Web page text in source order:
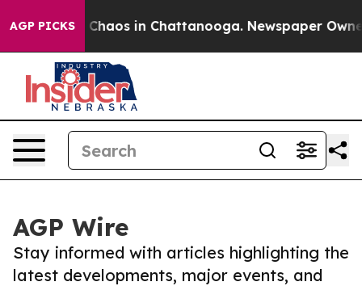
AGP PICKS
Collapse Chaos in Chattanooga. Newspaper
AGP Wire
Stay informed with articles highlighting the
latest developments, major events, and